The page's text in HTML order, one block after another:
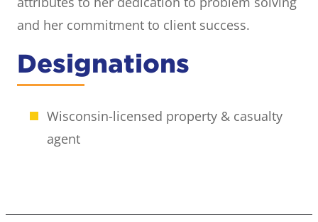
and her commitment to client success.
Designations
Wisconsin-licensed property & casualty
agent